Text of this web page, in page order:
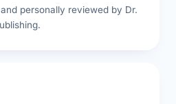
personally reviewed by Dr.